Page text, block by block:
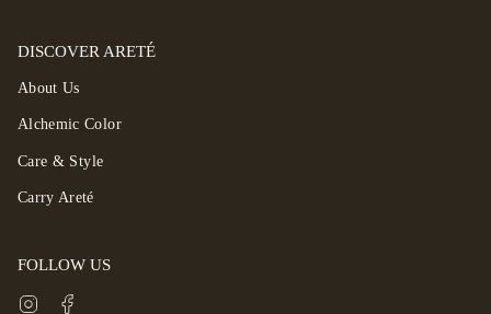
DISCOVER ARETÉ
About Us
Alchemic Color
Care & Style
Carry Areté
FOLLOW US
Instagram